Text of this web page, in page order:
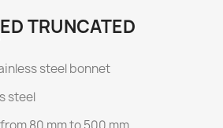
TRUNCATED
steel bonnet
steel